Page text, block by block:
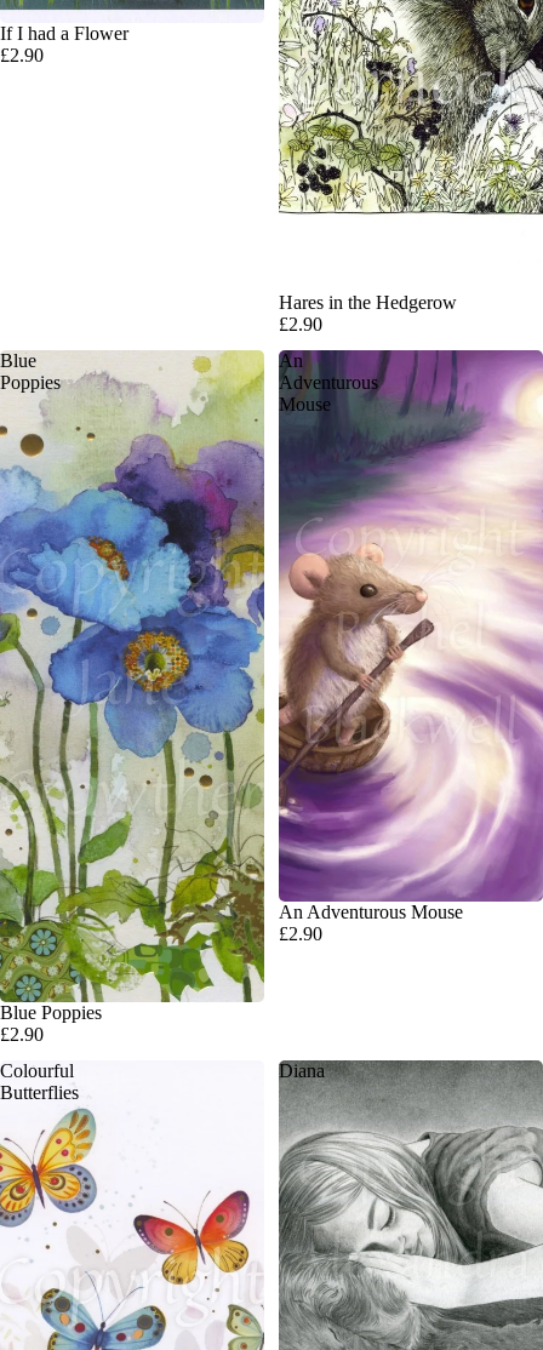
If I had a Flower
£2.90
Hares in the Hedgerow
£2.90
Blue
Poppies
SOLD OUT
Blue Poppies
£2.90
An
Adventurous
Mouse
An Adventurous Mouse
£2.90
Colourful
Butterflies
Diana